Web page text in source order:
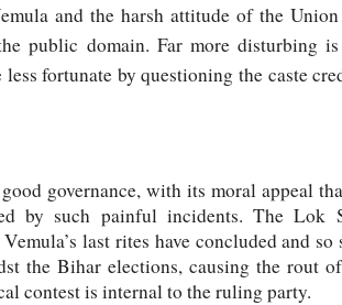
and the harsh attitude of the
public domain. Far more disturbing
fortunate by questioning the caste
governance, with its moral appeal
by such painful incidents. The Lok
last rites have concluded and
the Bihar elections, causing the rout
contest is internal to the ruling party.